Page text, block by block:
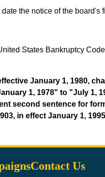
the notice of the board's
States Bankruptcy
January 1, 1980,
1, 1978" to "July 1,
second sentence for
in effect January 1,
Contact Us